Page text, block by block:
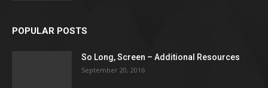
POPULAR POSTS
So Long, Screen – Additional Resources
September 20, 2016